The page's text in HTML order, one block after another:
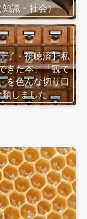
知識・社会）
了・視聴済】私
きた本」「観て
を色んな切り口
類しました